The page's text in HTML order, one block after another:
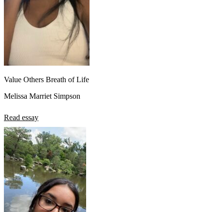
Value Others Breath of Life
Melissa Marriet Simpson
Read essay